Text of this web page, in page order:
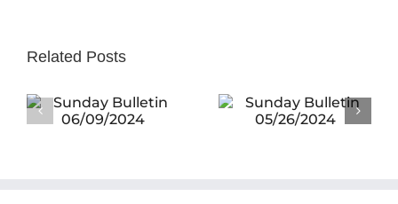
Related Posts
Sunday
Bulletin